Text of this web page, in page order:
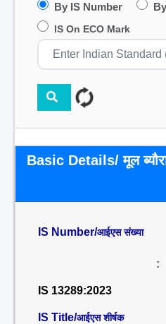
By IS Number
IS On ECO Mark
Basic Details/ मूल
IS Number/आईएस संख्या
:
IS 13289:2023
IS Title/आईएस शीर्षक